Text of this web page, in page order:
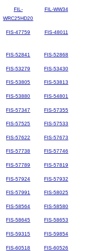
FIL-
WRC25HD20
FIL-WW34
FIS-47759 FIS-48011
FIS-52841 FIS-52868
FIS-53279 FIS-53430
FIS-53805 FIS-53813
FIS-53880 FIS-54801
FIS-57347 FIS-57355
FIS-57525 FIS-57533
FIS-57622 FIS-57673
FIS-57738 FIS-57746
FIS-57789 FIS-57819
FIS-57924 FIS-57932
FIS-57991 FIS-58025
FIS-58564 FIS-58580
FIS-58645 FIS-58653
FIS-59315 FIS-59854
FIS-60518 FIS-60526